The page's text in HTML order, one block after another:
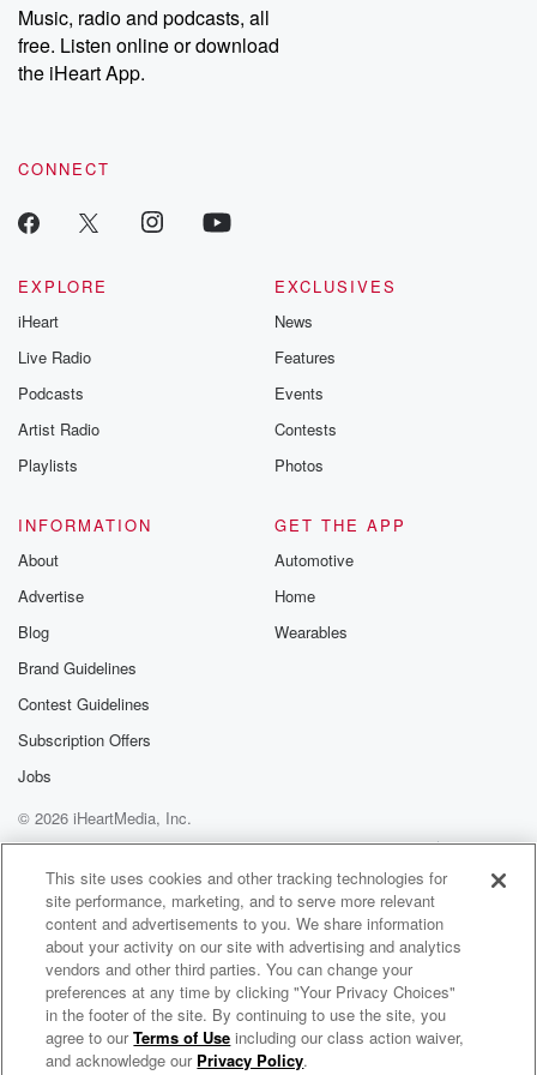
share your story, you can reach out to the Betrayal Team by
emailing them at betrayalpod@gmail.com and follow us on
Instagram at @betrayalpod and @glasspodcasts. Please join
our Substack for additional exclusive content, curated book
recommendations, and community discussions. Sign up FREE
Music, radio and podcasts, all
free. Listen online or download
the iHeart App.
CONNECT
EXPLORE
iHeart
Live Radio
Podcasts
Artist Radio
Playlists
EXCLUSIVES
News
Features
Events
Contests
Photos
INFORMATION
About
Advertise
Blog
Brand Guidelines
Contest Guidelines
Subscription Offers
Jobs
GET THE APP
Automotive
Home
Wearables
© 2026 iHeartMedia, Inc.
Help
Privacy Policy
Your Privacy Choices
Terms of Use
AdChoices
Learn Skin with Dr. Raja and Dr. Hadar
This site uses cookies and other tracking technologies for
site performance, marketing, and to serve more relevant
content and advertisements to you. We share information
about your activity on our site with advertising and analytics
vendors and other third parties. You can change your
preferences at any time by clicking "Your Privacy Choices"
in the footer of the site. By continuing to use the site, you
agree to ourTerms of Use including our class action waiver,
and acknowledge our Privacy Policy.